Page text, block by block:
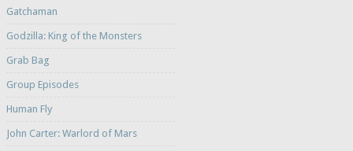
Gatchaman
Godzilla: King of the Monsters
Grab Bag
Group Episodes
Human Fly
John Carter: Warlord of Mars